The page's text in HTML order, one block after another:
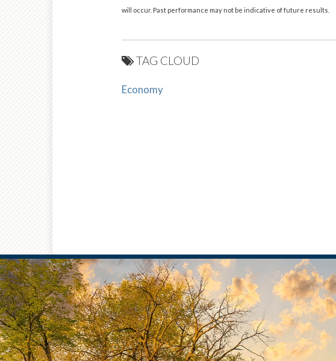
will occur. Past performance may not be indicative of future results.
TAG CLOUD
Economy